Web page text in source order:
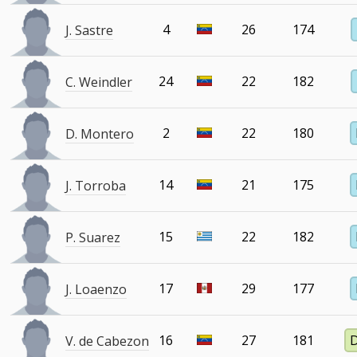
J. Sastre 4 26 174
C. Weindler 24 22 182
D. Montero 2 22 180
J. Torroba 14 21 175
P. Suarez 15 22 182
J. Loaenzo 17 29 177
V. de Cabezon 16 27 181